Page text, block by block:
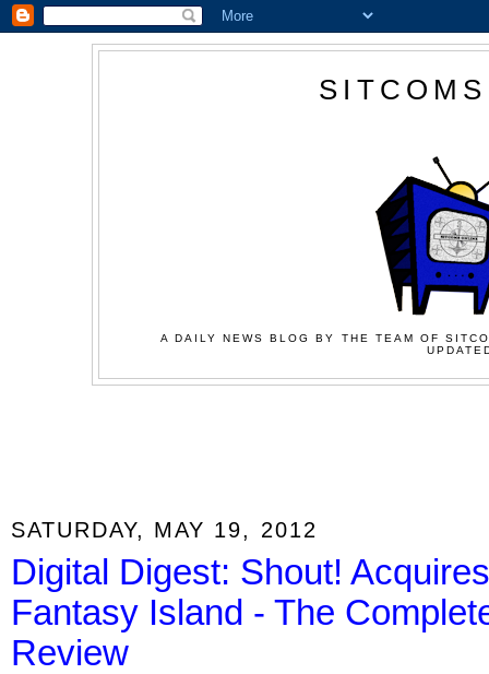
A DAILY NEWS BLOG BY THE TEAM OF
SATURDAY, MAY 19, 2012
Digital Digest: Shout!
Fantasy Island - The
Review